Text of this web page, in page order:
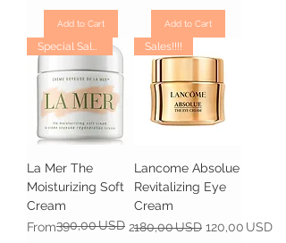
Add to Cart Add to Cart
Special Sales
La Mer The
Moisturizing Soft
Cream
From
Regular Price
390,00 USD 253,50 USD
Sale Price
Sales!!!!
Lancome Absolue
Revitalizing Eye
Cream
Regular Price
180,00 USD Sale Price
120,00 USD